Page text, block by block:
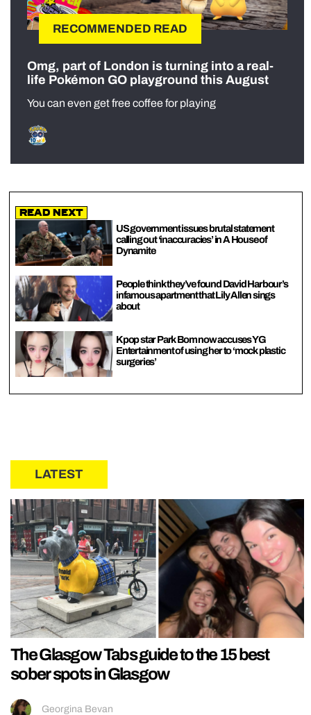
RECOMMENDED READ
Omg, part of London is turning into a real-
life Pokémon GO playground this August
You can even get free coffee for playing
Read Next
US government issues brutal statement
calling out ‘inaccuracies’ in A House of
Dynamite
People think they’ve found David Harbour’s
infamous apartment that Lily Allen sings
about
Kpop star Park Bom now accuses YG
Entertainment of using her to ‘mock plastic
surgeries’
LATEST
The Glasgow Tabs guide to the 15 best
sober spots in Glasgow
Georgina Bevan